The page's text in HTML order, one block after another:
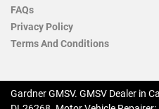
FAQs
Privacy Policy
Terms And Conditions
Gardner GMSV. GMSV Dealer in